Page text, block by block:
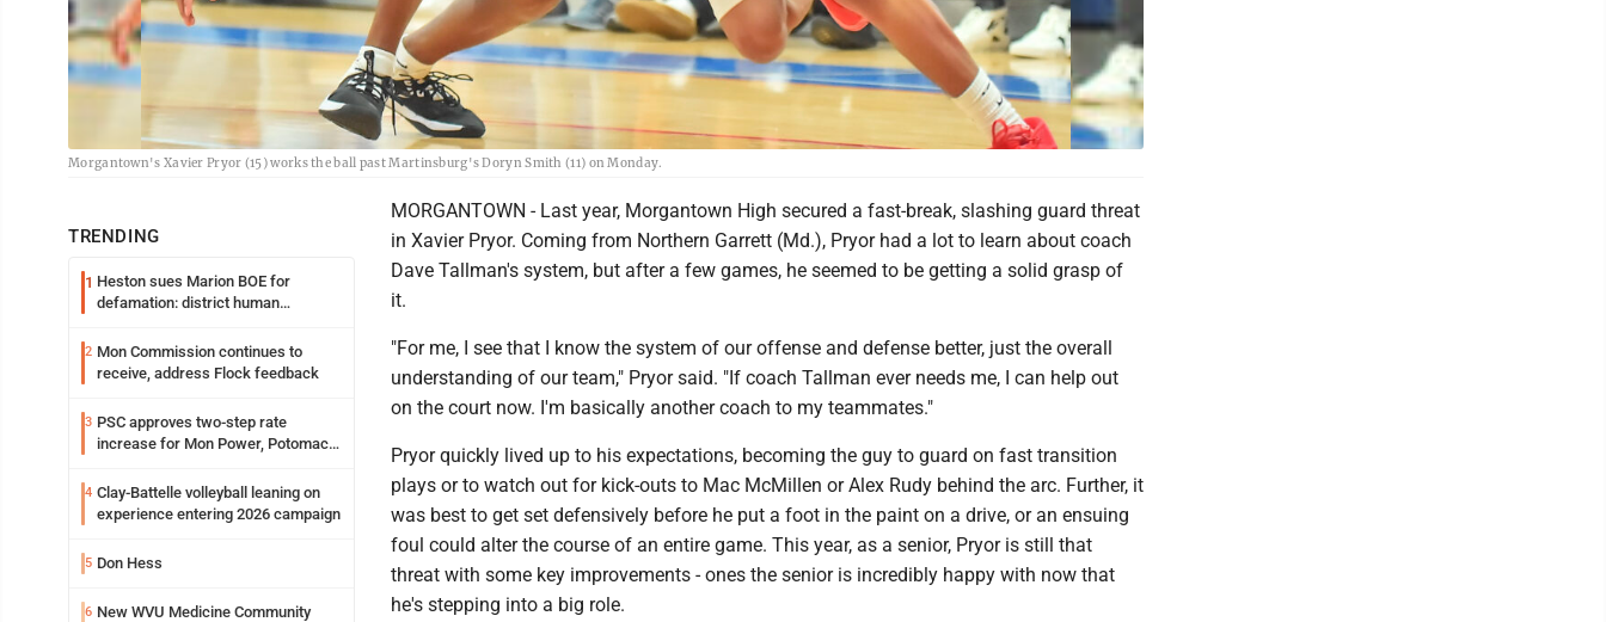
Morgantown's Xavier Pryor (15) works the ball past Martinsburg's Doryn Smith (11) on Monday.
TRENDING
1 Heston sues Marion BOE for
defamation: district human
2 Mon Commission continues to
receive, address Flock feedback
3 PSC approves two-step rate
increase for Mon Power, Potomac
4 Clay-Battelle volleyball leaning on
experience entering 2026 campaign
5 Don Hess
6 New WVU Medicine Community
MORGANTOWN - Last year, Morgantown High secured a fast-break, slashing guard threat
in Xavier Pryor. Coming from Northern Garrett (Md.), Pryor had a lot to learn about coach
Dave Tallman's system, but after a few games, he seemed to be getting a solid grasp of
it.
"For me, I see that I know the system of our offense and defense better, just the overall
understanding of our team," Pryor said. "If coach Tallman ever needs me, I can help out
on the court now. I'm basically another coach to my teammates."
Pryor quickly lived up to his expectations, becoming the guy to guard on fast transition
plays or to watch out for kick-outs to Mac McMillen or Alex Rudy behind the arc. Further, it
was best to get set defensively before he put a foot in the paint on a drive, or an ensuing
foul could alter the course of an entire game. This year, as a senior, Pryor is still that
threat with some key improvements - ones the senior is incredibly happy with now that
he's stepping into a big role.